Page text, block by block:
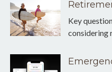
Key
considering